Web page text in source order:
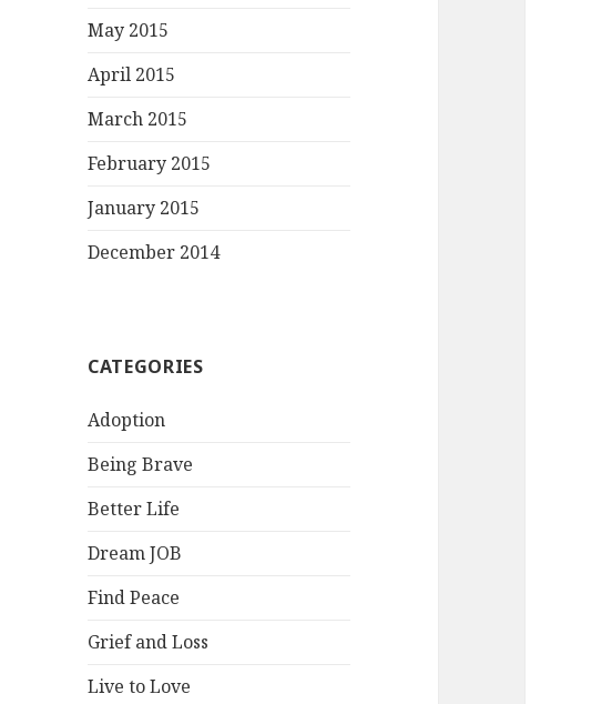
May 2015
April 2015
March 2015
February 2015
January 2015
December 2014
CATEGORIES
Adoption
Being Brave
Better Life
Dream JOB
Find Peace
Grief and Loss
Live to Love